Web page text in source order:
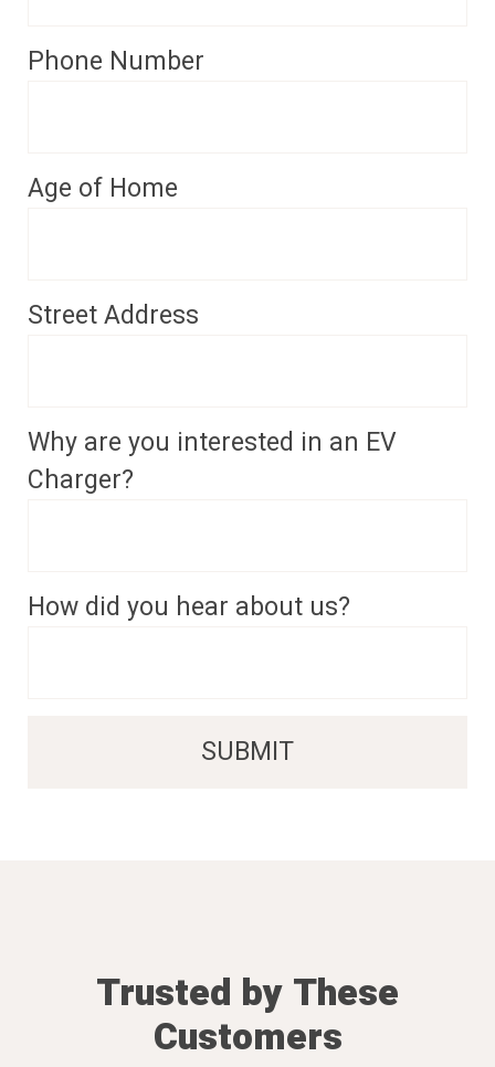
Phone Number
Age of Home
Street Address
Why are you interested in an EV
Charger?
How did you hear about us?
Trusted by These
Customers